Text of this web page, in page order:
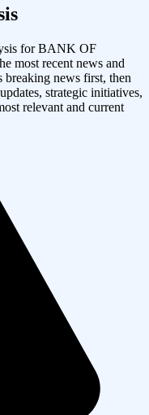
forBANK OF
most recent news and
breaking news first, then
strategic initiatives,
relevant and current